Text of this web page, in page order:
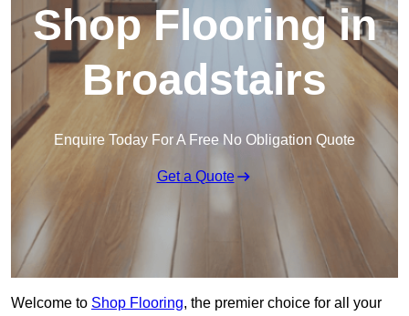
Shop Flooring in
Broadstairs
Enquire Today For A Free No Obligation Quote
Get a Quote
Welcome to Shop Flooring, the premier choice for all your